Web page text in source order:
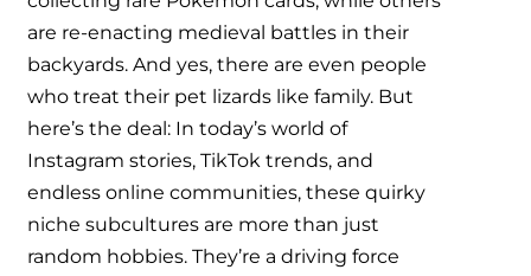
are re-enacting medieval battles in their
backyards. And yes, there are even people
who treat their pet lizards like family. But
here’s the deal: In today’s world of
Instagram stories, TikTok trends, and
endless online communities, these quirky
niche subcultures are more than just
random hobbies. They’re a driving force